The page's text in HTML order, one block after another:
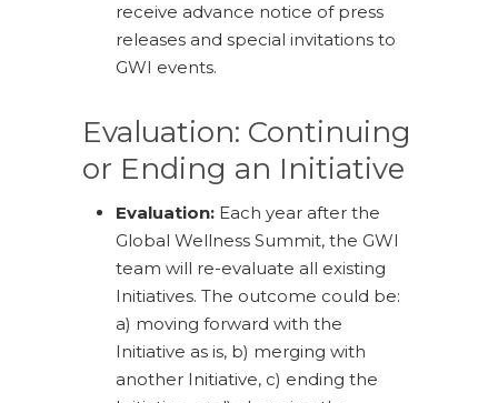
receive advance notice of press
releases and special invitations to
GWI events.
Evaluation: Continuing
or Ending an Initiative
Evaluation: Each year after the
Global Wellness Summit, the GWI
team will re-evaluate all existing
Initiatives. The outcome could be:
a) moving forward with the
Initiative as is, b) merging with
another Initiative, c) ending the